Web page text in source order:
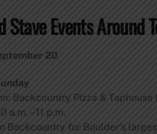
Stave Events Around
20
Backcountry Pizza &
a.m. – 11 p.m.
Backcountry for Boulder’s